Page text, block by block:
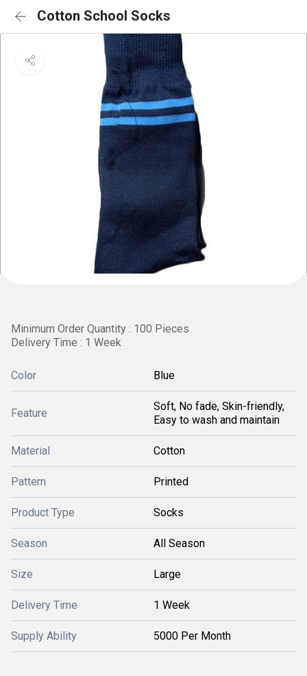
Cotton School Socks
Minimum Order Quantity : 100 Pieces
Delivery Time : 1 Week
Color Blue
Feature
Soft, No fade, Skin-friendly,
Easy to wash and maintain
Material Cotton
Pattern Printed
Product Type Socks
Season All Season
Size Large
Delivery Time 1 Week
Supply Ability 5000 Per Month